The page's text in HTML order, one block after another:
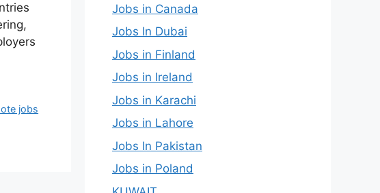
jobs
Jobs in Canada
Jobs In Dubai
Jobs in Finland
Jobs in Ireland
Jobs in Karachi
Jobs in Lahore
Jobs In Pakistan
Jobs in Poland